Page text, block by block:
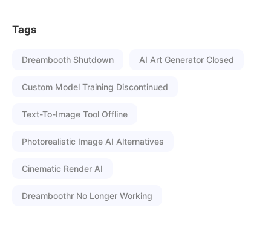
Tags
Dreambooth Shutdown AI Art Generator Closed
Custom Model Training Discontinued
Text-To-Image Tool Offline
Photorealistic Image AI Alternatives
Cinematic Render AI
Dreamboothr No Longer Working